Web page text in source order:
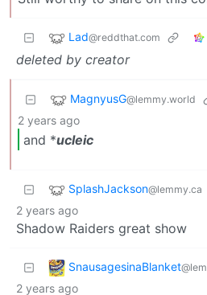
Lad@reddthat.com
deleted by creator
MagnyusG@lemmy.world
2 years ago
and *ucleic
SplashJackson@lemmy.ca
2 years ago
Shadow Raiders great show
SnausagesinaBlanket
2 years ago